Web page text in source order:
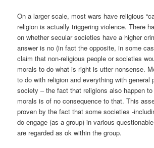
On a larger scale, most wars have religious
religion is actually triggering violence. There
on whether secular societies have a higher
answer is no (in fact the opposite, in some
claim that non-religious people or societies
morals to do what is right is utter nonsense.
to do with religion and everything with general
society – the fact that religions also happen
morals is of no consequence to that. This
proven by the fact that some societies -
do engage (as a group) in various
are regarded as ok within the group.